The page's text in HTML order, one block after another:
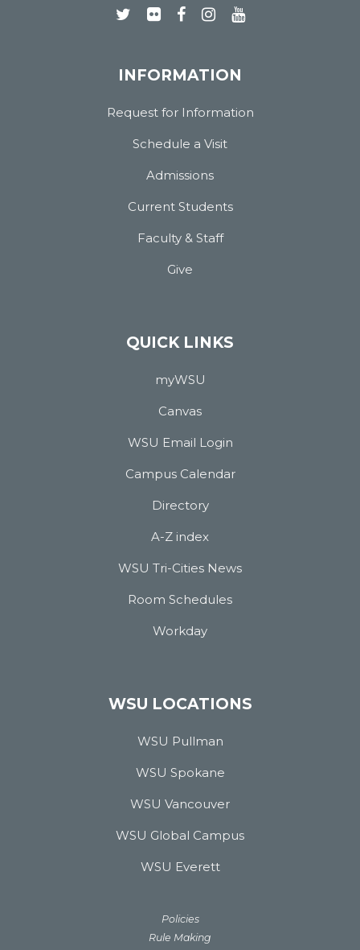
INFORMATION
Request for Information
Schedule a Visit
Admissions
Current Students
Faculty & Staff
Give
QUICK LINKS
myWSU
Canvas
WSU Email Login
Campus Calendar
Directory
A-Z index
WSU Tri-Cities News
Room Schedules
Workday
WSU LOCATIONS
WSU Pullman
WSU Spokane
WSU Vancouver
WSU Global Campus
WSU Everett
Policies
Rule Making